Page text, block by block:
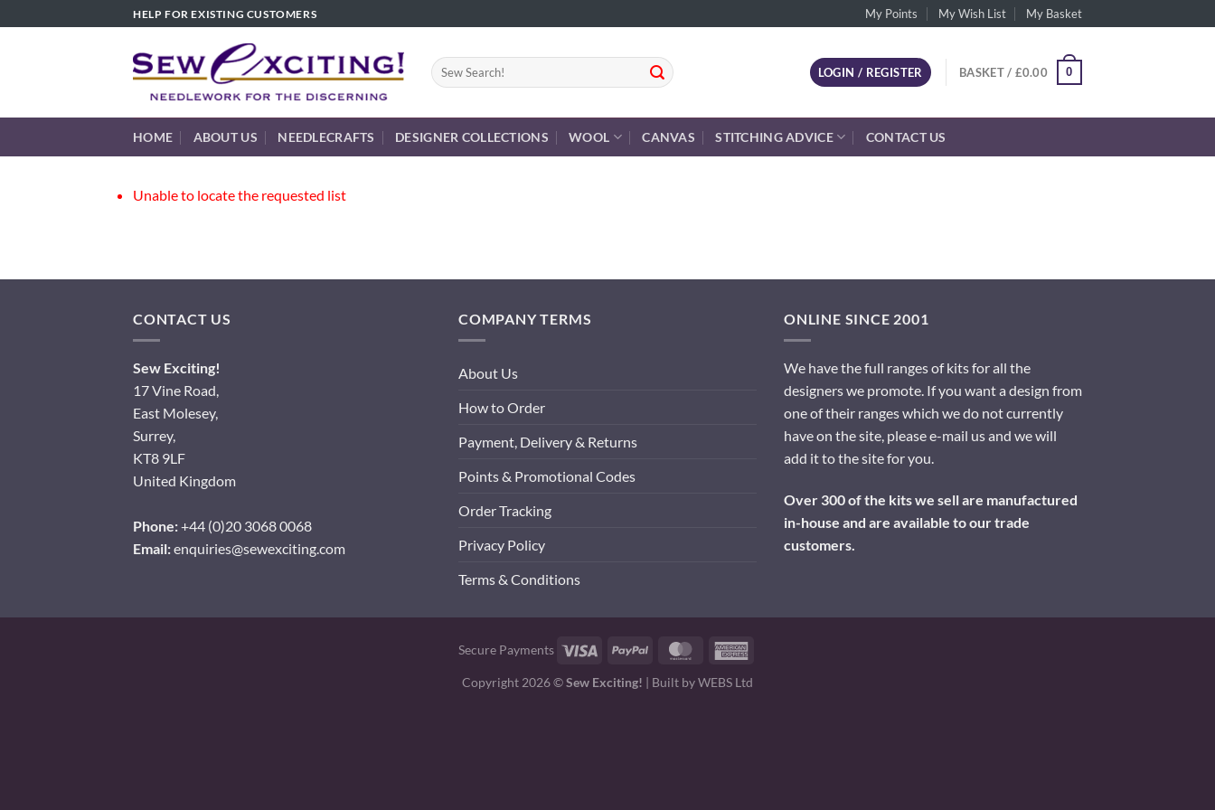
to
HELP FOR EXISTING CUSTOMERS My Points My Wish List My Basket
Search
for:
LOGIN / REGISTER BASKET / £0.00 0
HOME ABOUT US NEEDLECRAFTS DESIGNER COLLECTIONS WOOL CANVAS STITCHING ADVICE CONTACT US
Unable to locate the requested list
CONTACT US
Sew Exciting!
17 Vine Road,
East Molesey,
Surrey,
KT8 9LF
United Kingdom
Phone:+44 (0)20 3068 0068
Email:enquiries@sewexciting.com
COMPANY TERMS
About Us
How to Order
Payment, Delivery & Returns
Points & Promotional Codes
Order Tracking
Privacy Policy
Terms & Conditions
ONLINE SINCE 2001
We have the full ranges of kits for all the
designers we promote. If you want a design from
one of their ranges which we do not currently
have on the site, please e-mail us and we will
add it to the site for you.
Over 300 of the kits we sell are manufactured
in-house and are available to our trade
customers.
Secure Payments Visa PayPal MasterCard
Copyright 2026 ©Sew Exciting! | Built byWEBS Ltd